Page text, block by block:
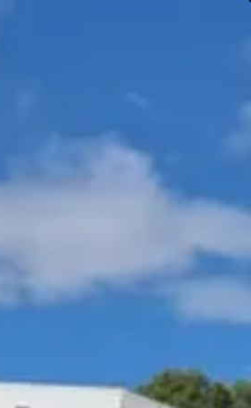
Gympie & Noosa Toyota